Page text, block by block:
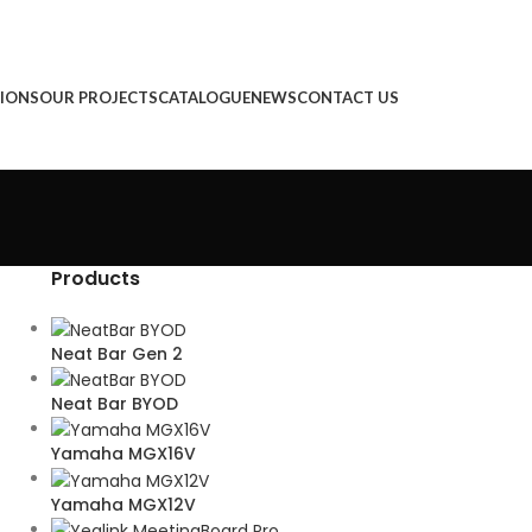
OUR PROJECTSCATALOGUENEWSCONTACT US
Products
Neat Bar Gen 2
Neat Bar BYOD
Yamaha MGX16V
Yamaha MGX12V